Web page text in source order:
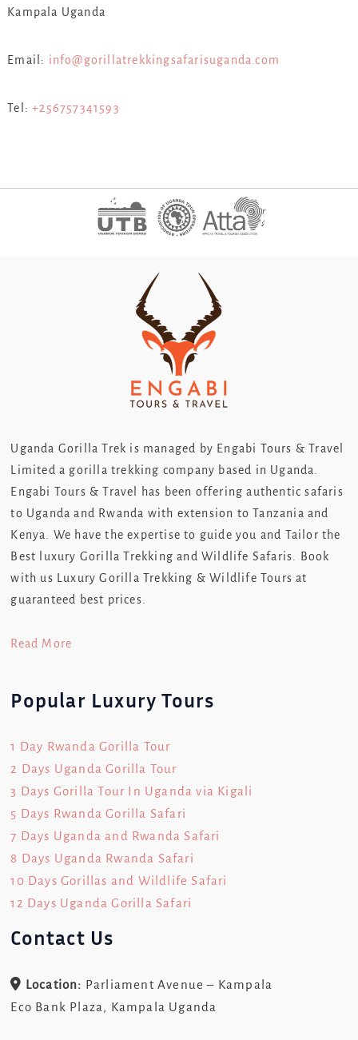
Kampala Uganda
Email: info@gorillatrekkingsafarisuganda.com
Tel:+256757341593
Uganda Gorilla Trek is managed by Engabi Tours & Travel
Limited a gorilla trekking company based in Uganda.
Engabi Tours & Travel has been offering authentic safaris
to Uganda and Rwanda with extension to Tanzania and
Kenya. We have the expertise to guide you and Tailor the
Best luxury Gorilla Trekking and Wildlife Safaris. Book
with us Luxury Gorilla Trekking & Wildlife Tours at
guaranteed best prices.
Read More
Popular Luxury Tours
1 Day Rwanda Gorilla Tour
2 Days Uganda Gorilla Tour
3 Days Gorilla Tour In Uganda via Kigali
5 Days Rwanda Gorilla Safari
7 Days Uganda and Rwanda Safari
8 Days Uganda Rwanda Safari
10 Days Gorillas and Wildlife Safari
12 Days Uganda Gorilla Safari
Contact Us
Location: Parliament Avenue – Kampala
Eco Bank Plaza, Kampala Uganda